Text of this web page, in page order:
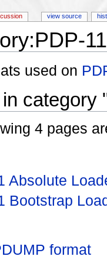
used on
category
4 pages
Absolute
Bootstrap
format
view source